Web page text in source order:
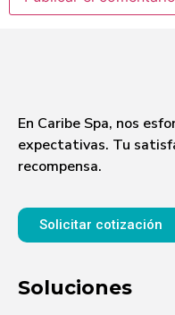
En Caribe Spa, nos
expectativas. Tu
recompensa.
Solicitar cotización
Soluciones